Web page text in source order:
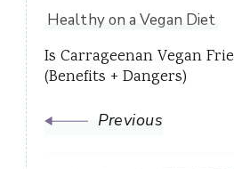
Healthy on a Vegan Diet
Is Carrageenan Vegan
(Benefits + Dangers)
Previous